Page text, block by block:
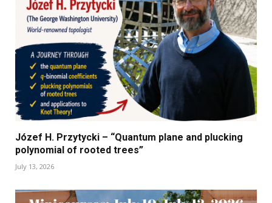
Józef H. Przytycki – “Quantum plane and plucking
polynomial of rooted trees”
July 13, 2026